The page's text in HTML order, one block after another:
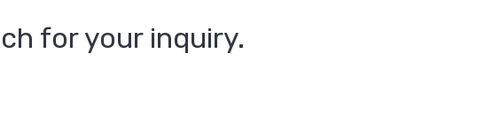
for your inquiry.